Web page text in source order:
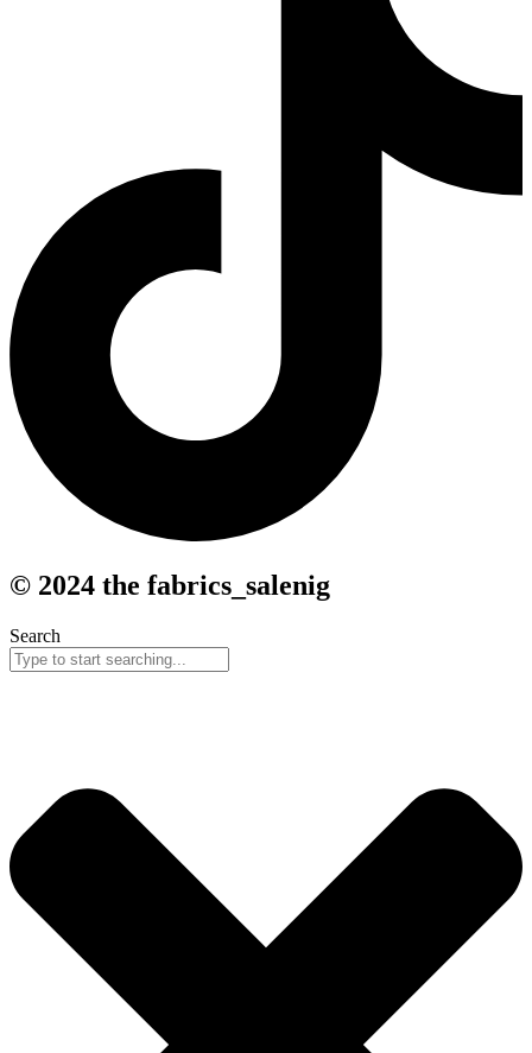
© 2024 the fabrics_salenig
Search